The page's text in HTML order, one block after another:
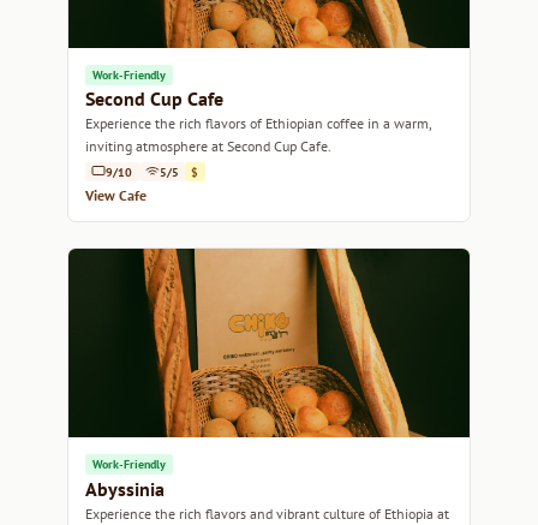
Work-Friendly
Second Cup Cafe
Experience the rich flavors of Ethiopian coffee in a warm,
inviting atmosphere at Second Cup Cafe.
9/10 5/5 $
View Cafe
Work-Friendly
Abyssinia
Experience the rich flavors and vibrant culture of Ethiopia at